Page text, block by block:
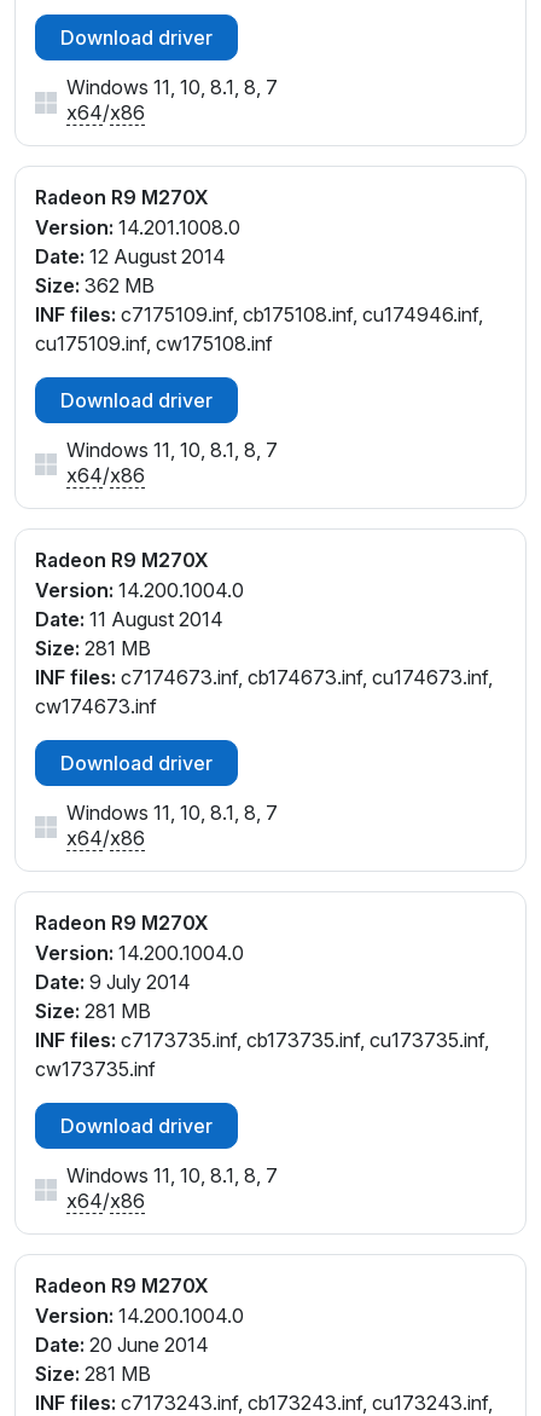
Download driver
Windows 11, 10, 8.1, 8, 7
x64/x86
Radeon R9 M270X
Version: 14.201.1008.0
Date: 12 August 2014
Size: 362 MB
INF files: c7175109.inf, cb175108.inf, cu174946.inf,
cu175109.inf, cw175108.inf
Download driver
Windows 11, 10, 8.1, 8, 7
x64/x86
Radeon R9 M270X
Version: 14.200.1004.0
Date: 11 August 2014
Size: 281 MB
INF files: c7174673.inf, cb174673.inf, cu174673.inf,
cw174673.inf
Download driver
Windows 11, 10, 8.1, 8, 7
x64/x86
Radeon R9 M270X
Version: 14.200.1004.0
Date: 9 July 2014
Size: 281 MB
INF files: c7173735.inf, cb173735.inf, cu173735.inf,
cw173735.inf
Download driver
Windows 11, 10, 8.1, 8, 7
x64/x86
Radeon R9 M270X
Version: 14.200.1004.0
Date: 20 June 2014
Size: 281 MB
INF files: c7173243.inf, cb173243.inf, cu173243.inf,